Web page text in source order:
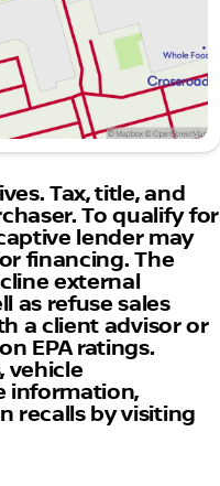
Visit Boulder
dealership in
of electrifying
Tax, title, and
To qualify for
lender may
financing. The
external
as refuse sales
a client advisor or
EPA ratings.
vehicle
information,
recalls by visiting